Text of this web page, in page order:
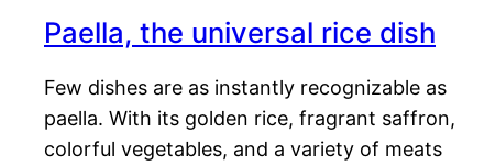
Paella, the universal rice dish
Few dishes are as instantly recognizable as
paella. With its golden rice, fragrant saffron,
colorful vegetables, and a variety of meats